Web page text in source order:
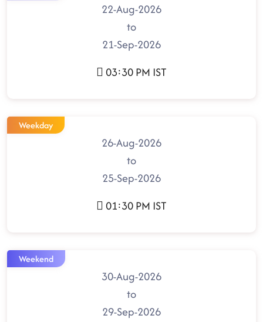
22-Aug-2026
to
21-Sep-2026
03:30 PM IST
Weekday
26-Aug-2026
to
25-Sep-2026
01:30 PM IST
Weekend
30-Aug-2026
to
29-Sep-2026